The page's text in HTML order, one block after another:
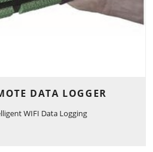
DATA LOGGER
WIFI Data Logging